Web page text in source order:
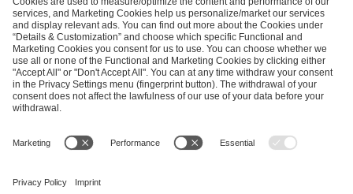
ESL FACEIT Group GER GmbH
Schanzenstraße 23
51063 Cologne, Germany
info@efg.gg
Career Press Brand Portal Business Contact